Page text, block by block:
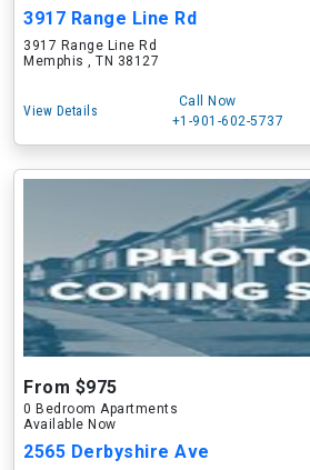
3917 Range Line Rd
3917 Range Line Rd
Memphis , TN 38127
View Details
Call Now
+1-901-602-5737
From $975
0 Bedroom Apartments
Available Now
2565 Derbyshire Ave